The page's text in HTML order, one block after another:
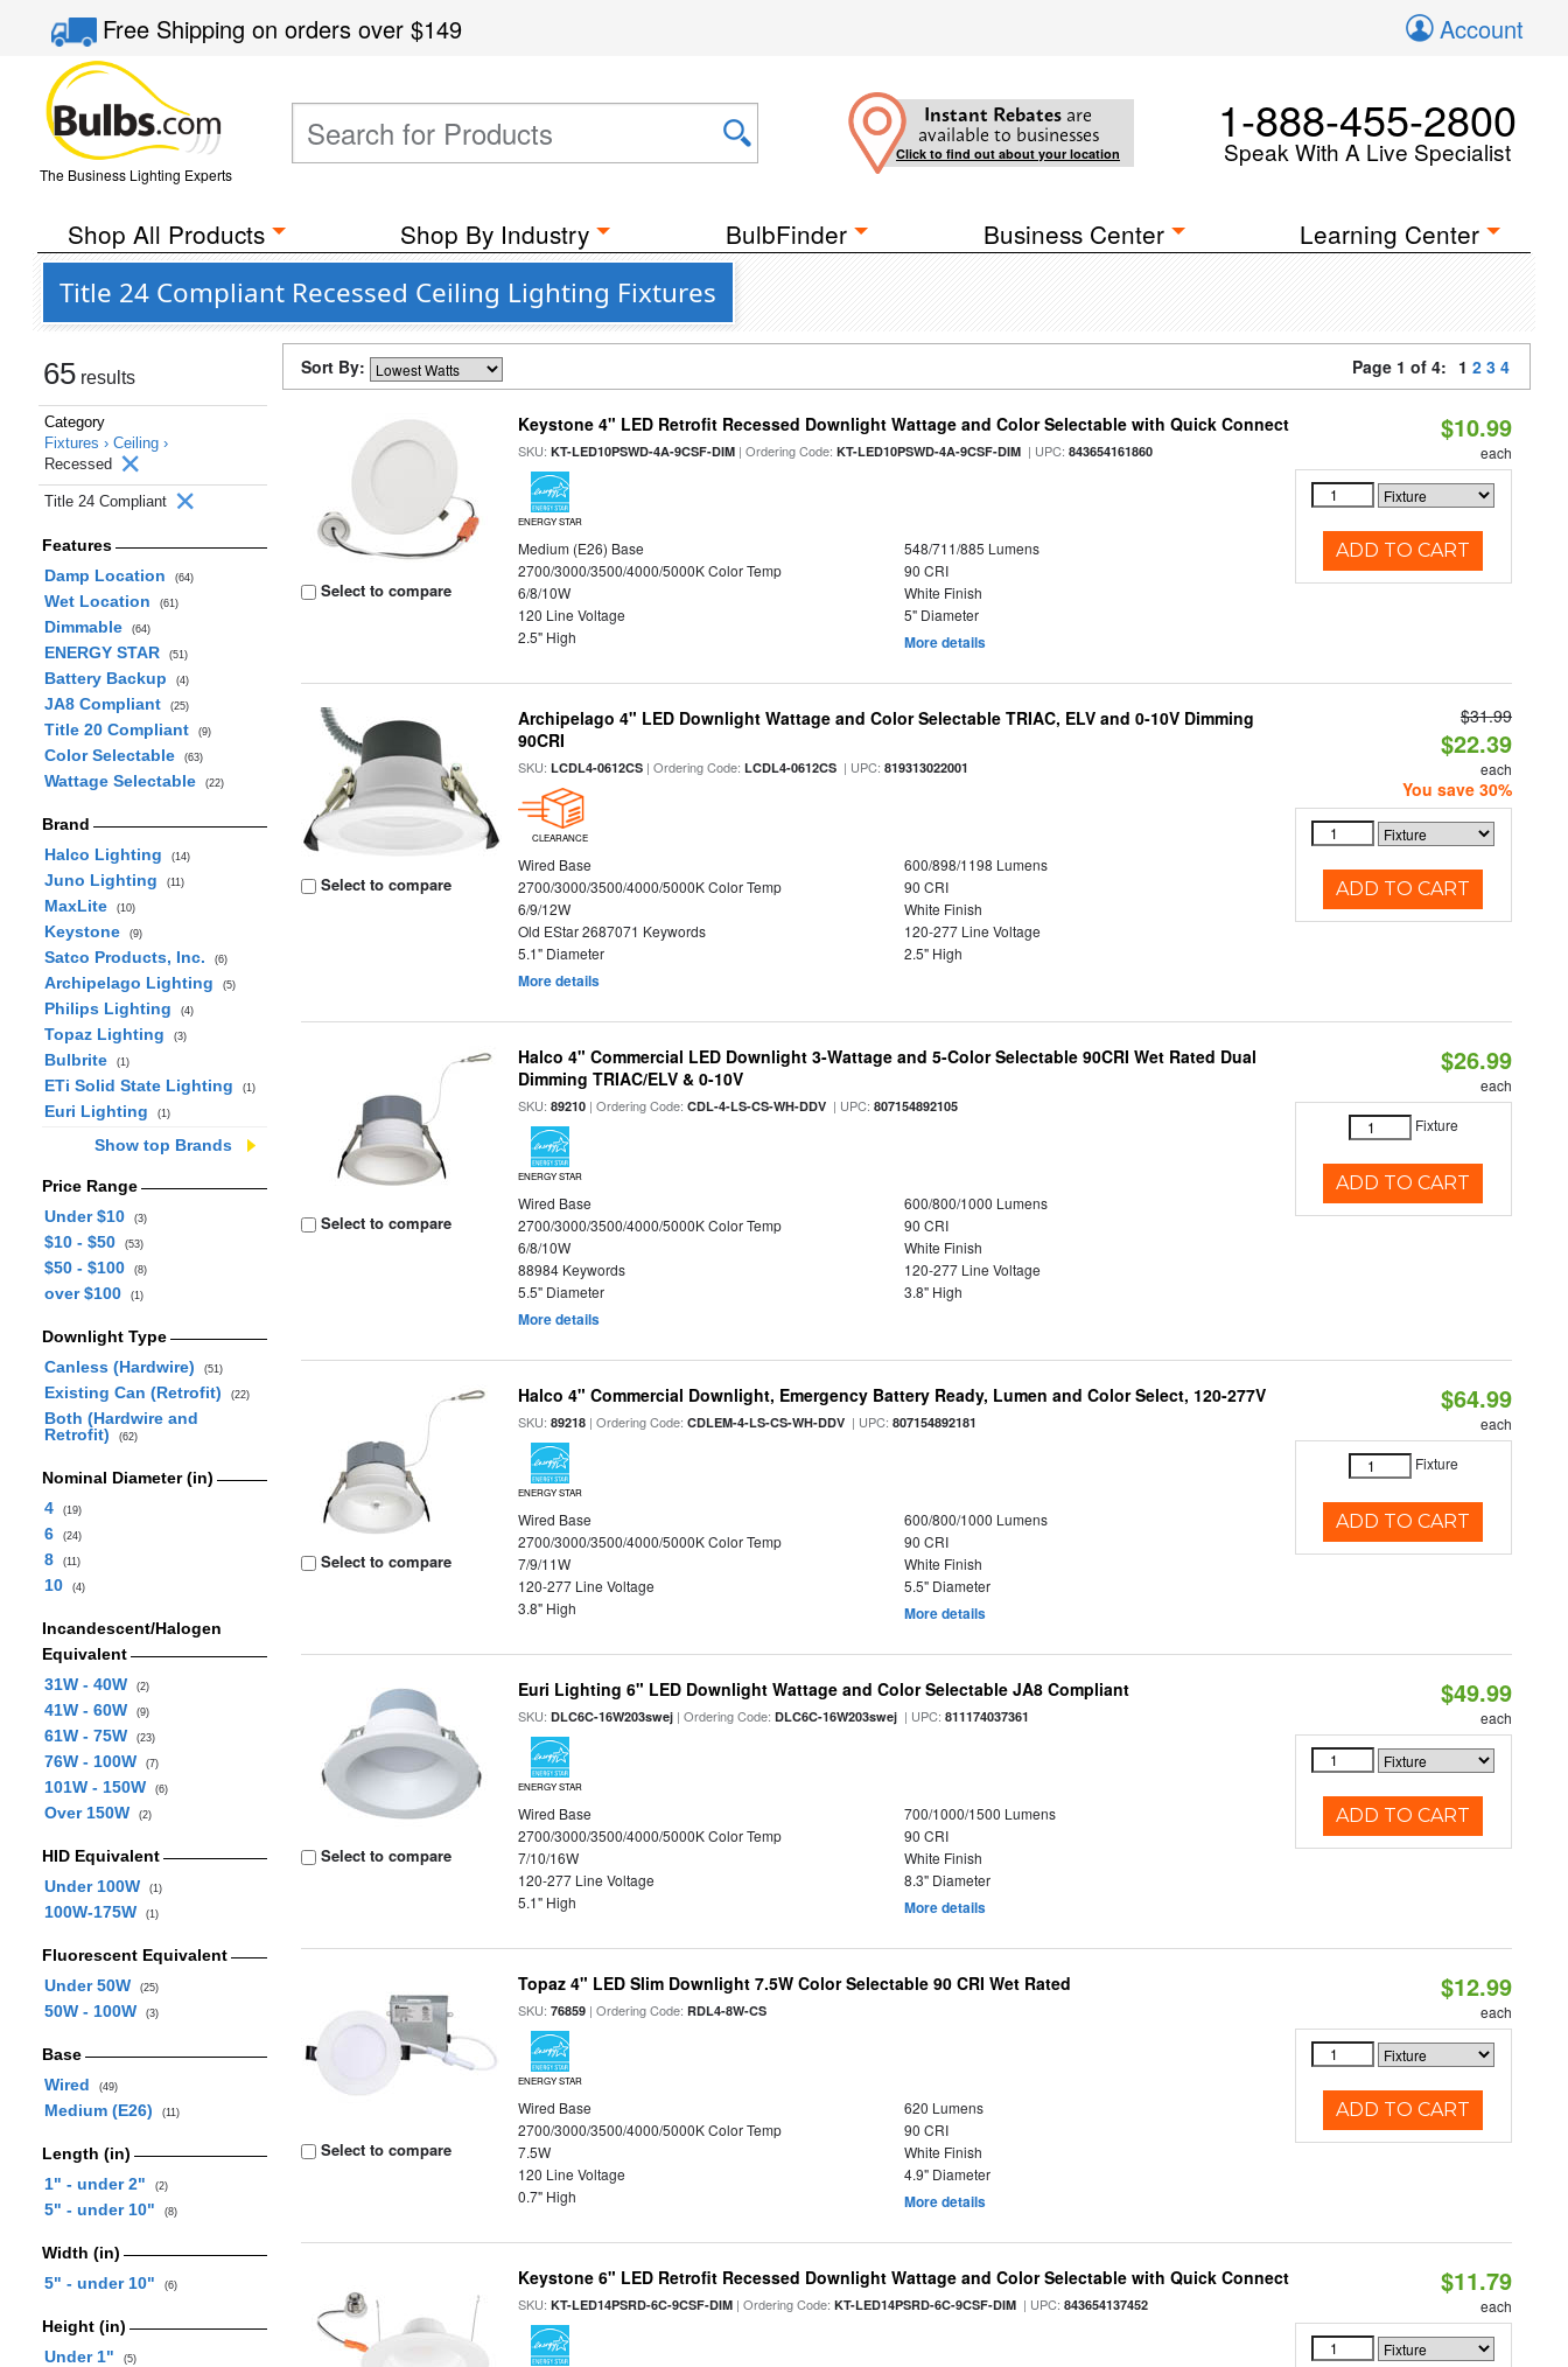
Free Shippingon orders over$149 Account
The Business Lighting Experts
Instant Rebates are
available to businesses
Click to find out about your location
1-888-455-2800
Speak With A Live Specialist
Shop All Products Shop By Industry BulbFinder Business Center Learning Center
Title 24 Compliant Recessed Ceiling Lighting Fixtures
65 results
Category
Fixtures › Ceiling ›
Recessed
Title 24 Compliant
Features
Damp Location
(64)
Wet Location (61)
Dimmable (64)
ENERGY STAR (51)
Battery Backup (4)
JA8 Compliant (25)
Title 20 Compliant (9)
Color Selectable (63)
Wattage Selectable (22)
Brand
Halco Lighting
(14)
Juno Lighting (11)
MaxLite (10)
Keystone (9)
Satco Products, Inc. (6)
Archipelago Lighting (5)
Philips Lighting (4)
Topaz Lighting (3)
Bulbrite (1)
ETi Solid State Lighting (1)
Euri Lighting (1)
Show top Brands
Price Range
Under $10
(3)
$10 - $50 (53)
$50 - $100 (8)
over $100 (1)
Downlight Type
Canless (Hardwire)
(51)
Existing Can (Retrofit) (22)
Both (Hardwire and
Retrofit)
(62)
Nominal Diameter (in)
4
(19)
6 (24)
8 (11)
10 (4)
Incandescent/Halogen
Equivalent
31W - 40W
(2)
41W - 60W (9)
61W - 75W (23)
76W - 100W (7)
101W - 150W (6)
Over 150W (2)
HID Equivalent
Under 100W
(1)
100W-175W (1)
Fluorescent Equivalent
Under 50W
(25)
50W - 100W (3)
Base
Wired
(49)
Medium (E26) (11)
Length (in)
1" - under 2"
(2)
5" - under 10" (8)
Width (in)
5" - under 10"
(6)
Height (in)
Under 1"
(5)
Sort By: Page 1 of 4: 1 2 3 4
Select to compare
Keystone 4" LED Retrofit Recessed Downlight Wattage and Color Selectable with Quick Connect
SKU:KT-LED10PSWD-4A-9CSF-DIM | Ordering Code:KT-LED10PSWD-4A-9CSF-DIM | UPC:843654161860
ENERGY STAR
Medium (E26) Base
548/711/885 Lumens
2700/3000/3500/4000/5000K Color Temp
90 CRI
6/8/10W
White Finish
120 Line Voltage
5" Diameter
2.5" High
More details
$10.99
each
ADD TO CART
Select to compare
Archipelago 4" LED Downlight Wattage and Color Selectable TRIAC, ELV and 0-10V Dimming
90CRI
SKU:LCDL4-0612CS | Ordering Code:LCDL4-0612CS | UPC:819313022001
CLEARANCE
Wired Base
600/898/1198 Lumens
2700/3000/3500/4000/5000K Color Temp
90 CRI
6/9/12W
White Finish
Old EStar 2687071 Keywords
120-277 Line Voltage
5.1" Diameter
2.5" High
More details
$31.99
$22.39
each
You save 30%
ADD TO CART
Select to compare
Halco 4" Commercial LED Downlight 3-Wattage and 5-Color Selectable 90CRI Wet Rated Dual
Dimming TRIAC/ELV & 0-10V
SKU:89210 | Ordering Code:CDL-4-LS-CS-WH-DDV | UPC:807154892105
ENERGY STAR
Wired Base
600/800/1000 Lumens
2700/3000/3500/4000/5000K Color Temp
90 CRI
6/8/10W
White Finish
88984 Keywords
120-277 Line Voltage
5.5" Diameter
3.8" High
More details
$26.99
each
Fixture
ADD TO CART
Select to compare
Halco 4" Commercial Downlight, Emergency Battery Ready, Lumen and Color Select, 120-277V
SKU:89218 | Ordering Code:CDLEM-4-LS-CS-WH-DDV | UPC:807154892181
ENERGY STAR
Wired Base
600/800/1000 Lumens
2700/3000/3500/4000/5000K Color Temp
90 CRI
7/9/11W
White Finish
120-277 Line Voltage
5.5" Diameter
3.8" High
More details
$64.99
each
Fixture
ADD TO CART
Select to compare
Euri Lighting 6" LED Downlight Wattage and Color Selectable JA8 Compliant
SKU:DLC6C-16W203swej | Ordering Code:DLC6C-16W203swej | UPC:811174037361
ENERGY STAR
Wired Base
700/1000/1500 Lumens
2700/3000/3500/4000/5000K Color Temp
90 CRI
7/10/16W
White Finish
120-277 Line Voltage
8.3" Diameter
5.1" High
More details
$49.99
each
ADD TO CART
Select to compare
Topaz 4" LED Slim Downlight 7.5W Color Selectable 90 CRI Wet Rated
SKU:76859 | Ordering Code:RDL4-8W-CS
ENERGY STAR
Wired Base
620 Lumens
2700/3000/3500/4000/5000K Color Temp
90 CRI
7.5W
White Finish
120 Line Voltage
4.9" Diameter
0.7" High
More details
$12.99
each
ADD TO CART
Keystone 6" LED Retrofit Recessed Downlight Wattage and Color Selectable with Quick Connect
SKU:KT-LED14PSRD-6C-9CSF-DIM | Ordering Code:KT-LED14PSRD-6C-9CSF-DIM | UPC:843654137452
$11.79
each